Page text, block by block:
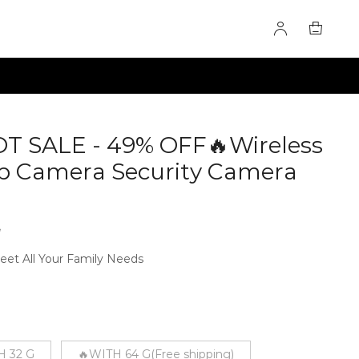
SALE - 49% OFF🔥Wireless
Camera Security Camera
All Your Family Needs
32 G 🔥WITH 64 G(Free shipping)